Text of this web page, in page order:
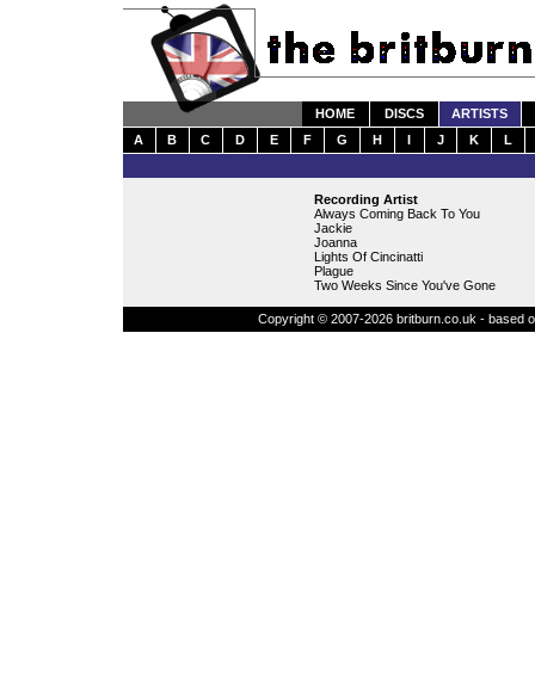
HOME DISCS
ARTISTS
A
B C D E F G H I J K L
Recording Artist
Always Coming Back To You
Jackie
Joanna
Lights Of Cincinatti
Plague
Two Weeks Since You've Gone
Copyright © 2007-2026 britburn.co.uk - based